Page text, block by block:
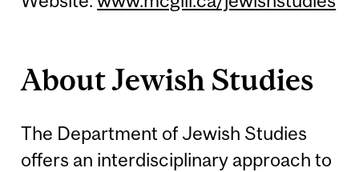
About Jewish Studies
The Department of Jewish Studies
offers an interdisciplinary approach to